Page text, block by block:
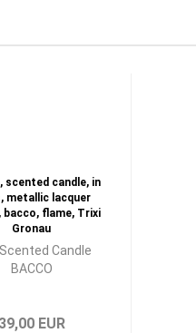
Scented Candle
BACCO
39,00 EUR